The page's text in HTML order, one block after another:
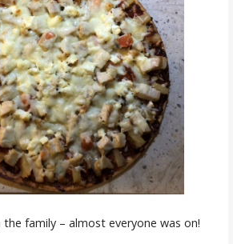
family – almost everyone was on!